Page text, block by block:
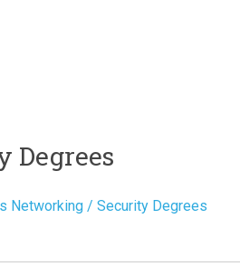
Degrees
Networking / Security Degrees